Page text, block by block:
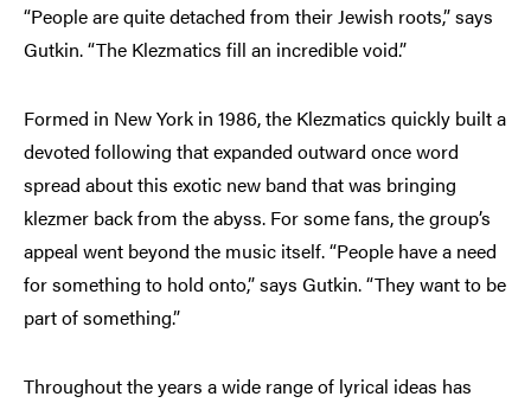
“People are quite detached from their Jewish roots,” says
Gutkin. “The Klezmatics fill an incredible void.”
Formed in New York in 1986, the Klezmatics quickly built a
devoted following that expanded outward once word
spread about this exotic new band that was bringing
klezmer back from the abyss. For some fans, the group’s
appeal went beyond the music itself. “People have a need
for something to hold onto,” says Gutkin. “They want to be
part of something.”
Throughout the years a wide range of lyrical ideas has